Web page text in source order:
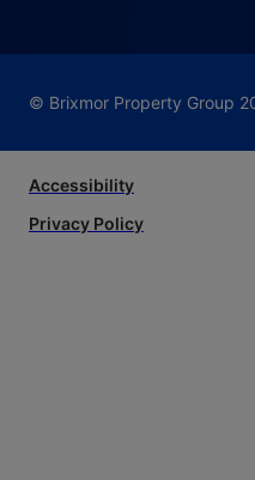
© Brixmor Property Group
Accessibility
Privacy Policy